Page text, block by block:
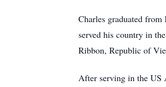
Charles graduated
served his country in
Ribbon, Republic of
After serving in the US